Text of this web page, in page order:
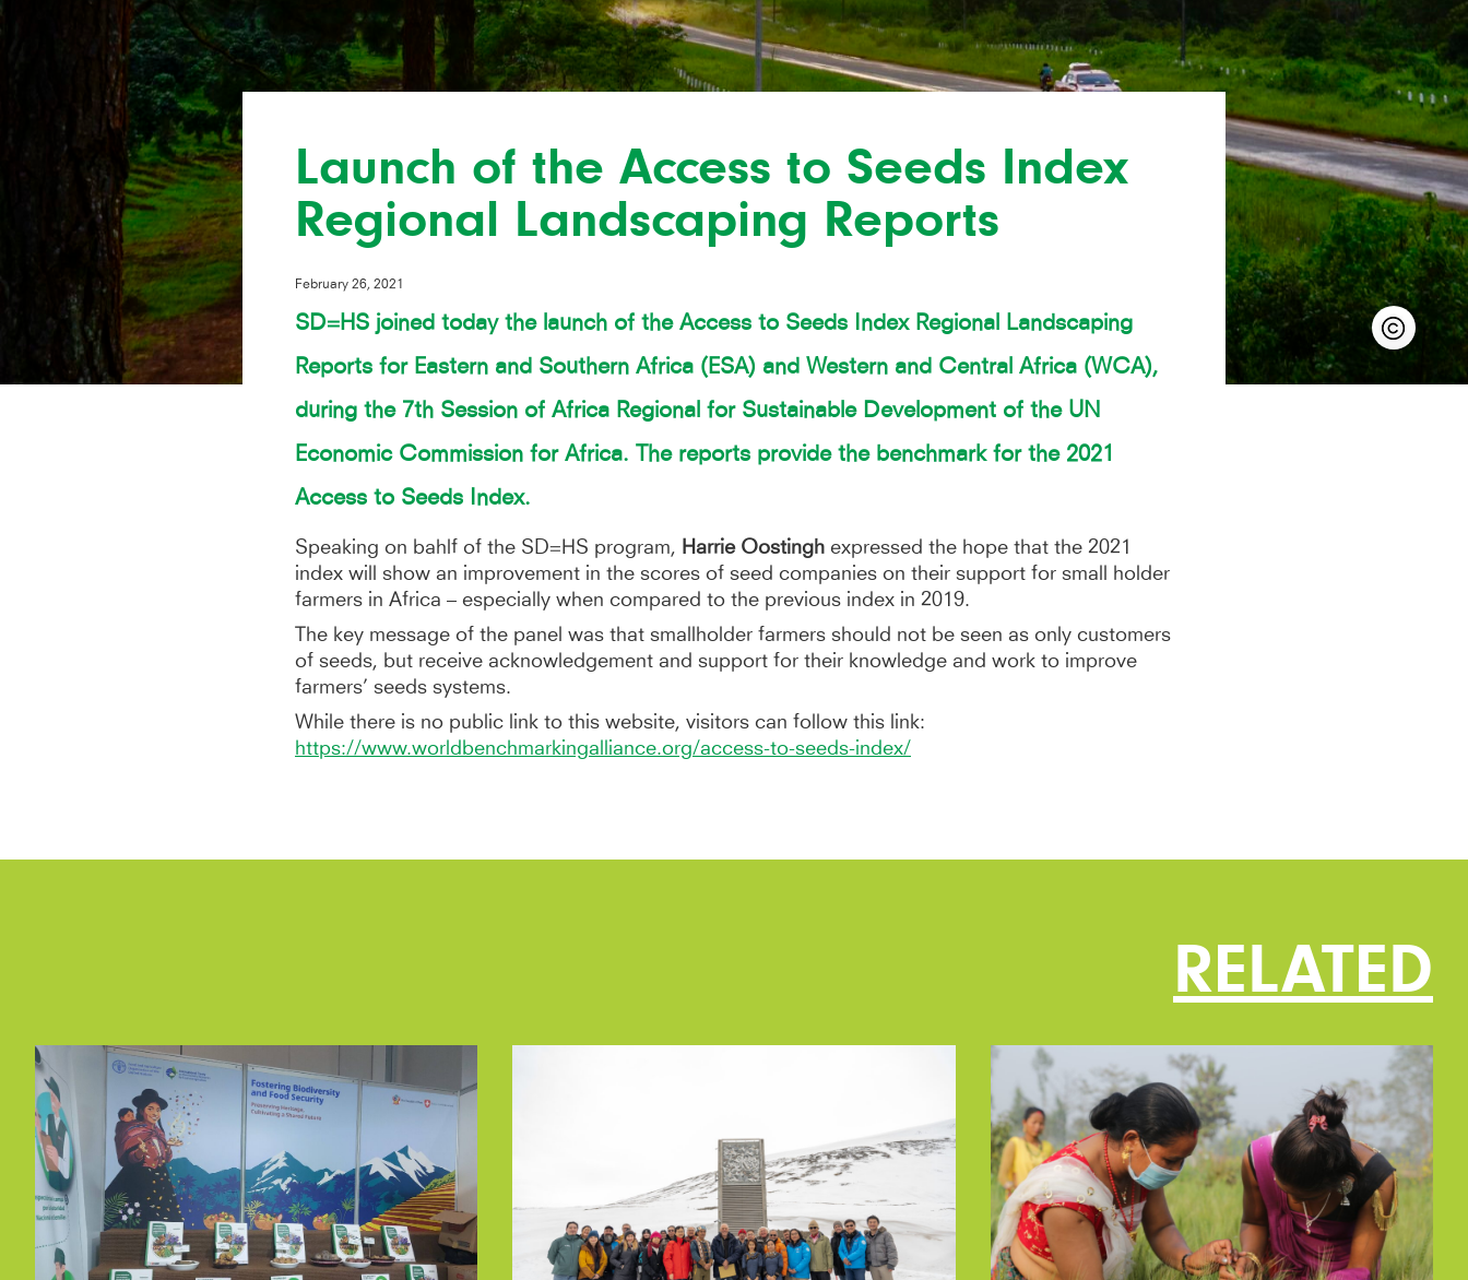
Launch of the Access to Seeds Index
Regional Landscaping Reports
February 26, 2021
SD=HS joined today the launch of the Access to Seeds Index Regional Landscaping
Reports for Eastern and Southern Africa (ESA) and Western and Central Africa (WCA),
during the 7th Session of Africa Regional for Sustainable Development of the UN
Economic Commission for Africa. The reports provide the benchmark for the 2021
Access to Seeds Index.
Speaking on bahlf of the SD=HS program, Harrie Oostingh expressed the hope that the 2021
index will show an improvement in the scores of seed companies on their support for small holder
farmers in Africa – especially when compared to the previous index in 2019.
The key message of the panel was that smallholder farmers should not be seen as only customers
of seeds, but receive acknowledgement and support for their knowledge and work to improve
farmers’ seeds systems.
While there is no public link to this website, visitors can follow this link:
https://www.worldbenchmarkingalliance.org/access-to-seeds-index/
RELATED